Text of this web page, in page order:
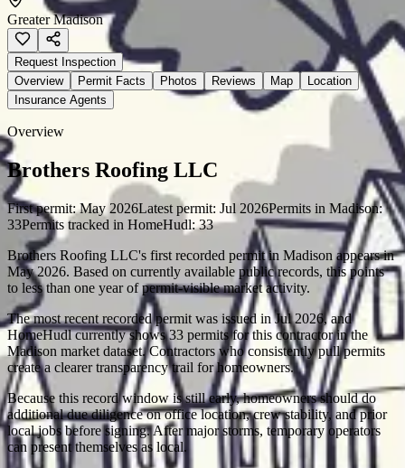
Greater Madison
Request Inspection
Overview
Permit Facts Photos Reviews Map
Location
Insurance Agents
Overview
Brothers Roofing LLC
First permit:May 2026Latest permit: Jul 2026Permits in Madison:
33Permits tracked in HomeHudl:33
Brothers Roofing LLC's first recorded permit in Madison appears in
May 2026. Based on currently available public records, this points
to less than one year of permit-visible market activity.
The most recent recorded permit was issued in Jul 2026, and
HomeHudl currently shows 33 permits for this contractor in the
Madison market dataset. Contractors who consistently pull permits
create a clearer transparency trail for homeowners.
Because this record window is still early, homeowners should do
additional due diligence on office location, crew stability, and prior
local jobs before signing. After major storms, temporary operators
can present themselves as local.